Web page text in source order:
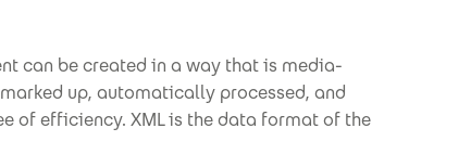
can be created in a way that is media-
up, automatically processed, and
of efficiency. XML is the data format of the